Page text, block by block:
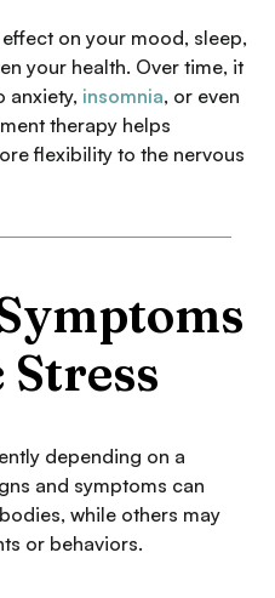
on your mood, sleep,
your health. Over time, it
anxiety, insomnia, or even
therapy helps
flexibility to the nervous
depending on a
and symptoms can
while others may
or behaviors.